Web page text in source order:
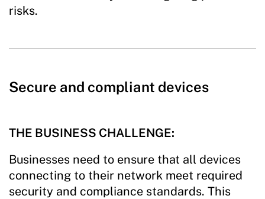
risks.
Secure and compliant devices
THE BUSINESS CHALLENGE:
Businesses need to ensure that all devices
connecting to their network meet required
security and compliance standards. This